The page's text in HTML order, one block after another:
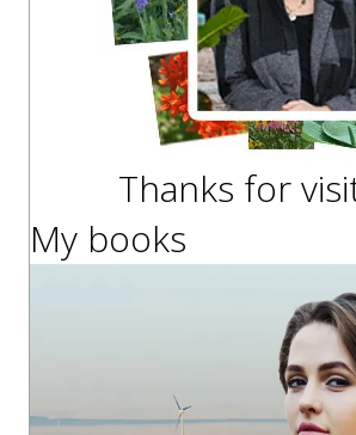
Thanks for
My books